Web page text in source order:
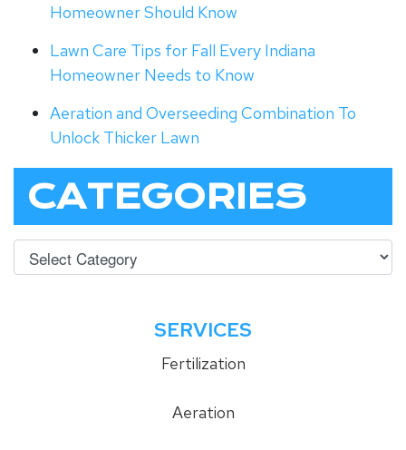
Homeowner Should Know
Lawn Care Tips for Fall Every Indiana
Homeowner Needs to Know
Aeration and Overseeding Combination To
Unlock Thicker Lawn
CATEGORIES
SERVICES
Fertilization
Aeration